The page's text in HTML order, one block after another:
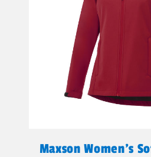
Maxson Women's